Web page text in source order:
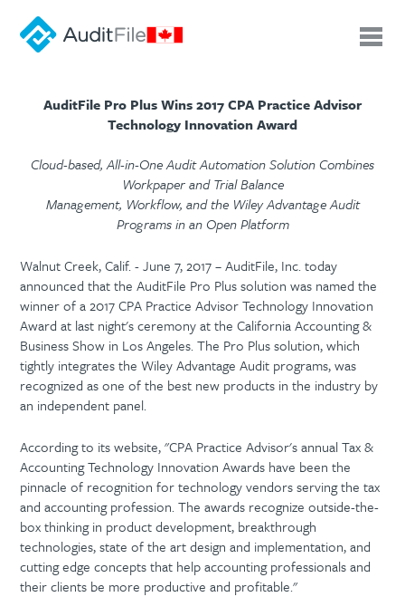
AuditFile Pro Plus Wins 2017 CPA Practice Advisor
Technology Innovation Award
Cloud-based, All-in-One Audit Automation Solution Combines
Workpaper and Trial Balance
Management, Workflow, and the Wiley Advantage Audit
Programs in an Open Platform
Walnut Creek, Calif. - June 7, 2017 – AuditFile, Inc. today
announced that the AuditFile Pro Plus solution was named the
winner of a 2017 CPA Practice Advisor Technology Innovation
Award at last night's ceremony at the California Accounting &
Business Show in Los Angeles. The Pro Plus solution, which
tightly integrates the Wiley Advantage Audit programs, was
recognized as one of the best new products in the industry by
an independent panel.
According to its website, "CPA Practice Advisor's annual Tax &
Accounting Technology Innovation Awards have been the
pinnacle of recognition for technology vendors serving the tax
and accounting profession. The awards recognize outside-the-
box thinking in product development, breakthrough
technologies, state of the art design and implementation, and
cutting edge concepts that help accounting professionals and
their clients be more productive and profitable."